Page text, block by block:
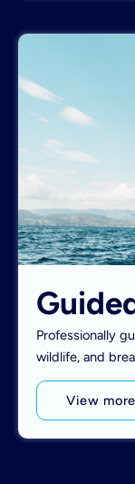
Professionally
wildlife, and
View more